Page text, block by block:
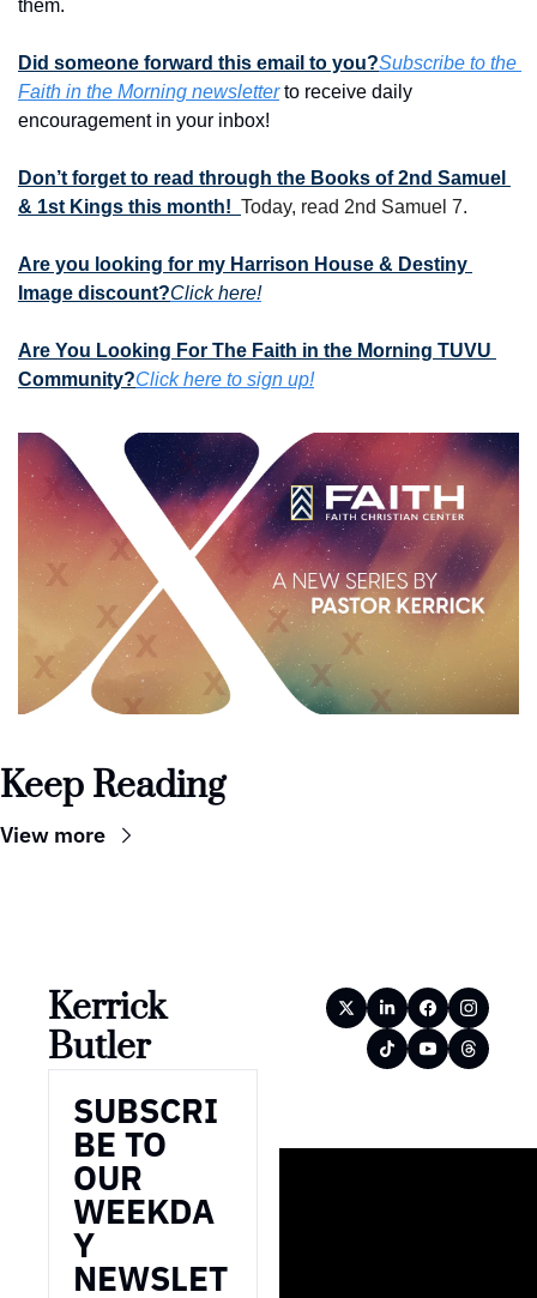
them.
Did someone forward this email to you?Subscribe to the
Faith in the Morning newsletter to receive daily
encouragement in your inbox!
Don’t forget to read through the Books of 2nd Samuel
& 1st Kings this month! Today, read 2nd Samuel 7.
Are you looking for my Harrison House & Destiny
Image discount?Click here!
Are You Looking For The Faith in the Morning TUVU
Community?Click here to sign up!
Keep Reading
View more
Kerrick
Butler
SUBSCRI
BE TO
OUR
WEEKDA
Y
NEWSLET